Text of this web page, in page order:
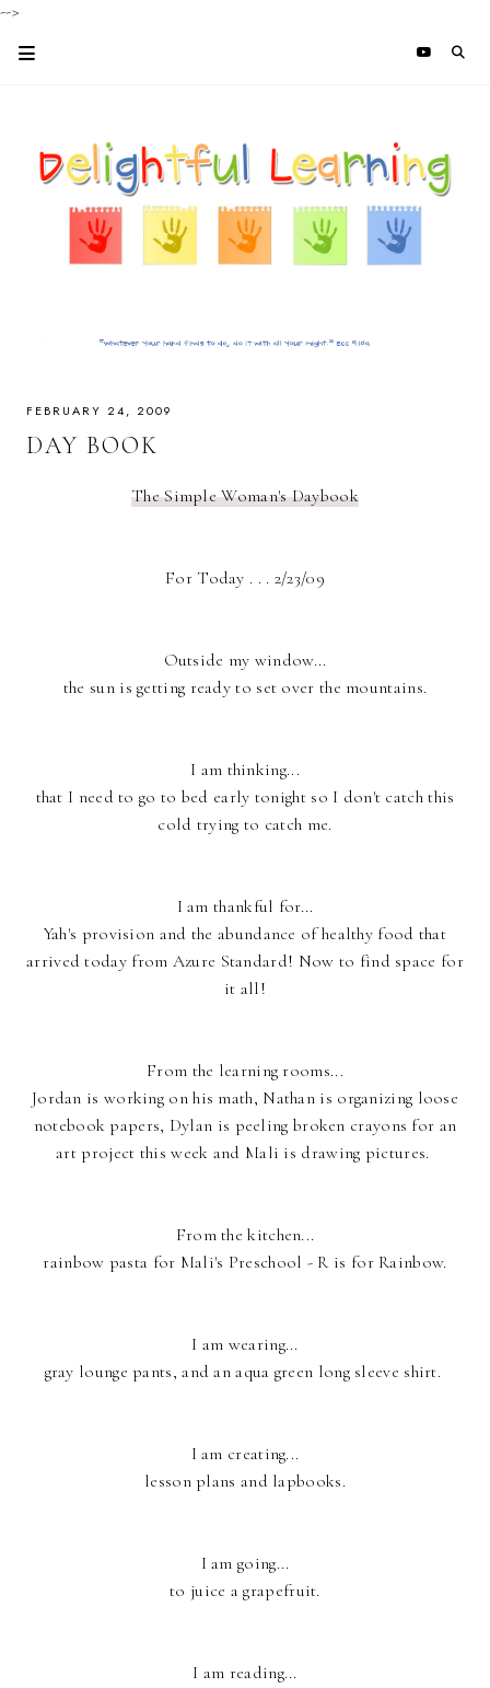
-->
FEBRUARY 24, 2009
DAY BOOK
The Simple Woman's Daybook
For Today . . . 2/23/09
Outside my window...
the sun is getting ready to set over the mountains.
I am thinking...
that I need to go to bed early tonight so I don't catch this
cold trying to catch me.
I am thankful for...
Yah's provision and the abundance of healthy food that
arrived today from Azure Standard! Now to find space for
it all!
From the learning rooms...
Jordan is working on his math, Nathan is organizing loose
notebook papers, Dylan is peeling broken crayons for an
art project this week and Mali is drawing pictures.
From the kitchen...
rainbow pasta for Mali's Preschool - R is for Rainbow.
I am wearing...
gray lounge pants, and an aqua green long sleeve shirt.
I am creating...
lesson plans and lapbooks.
I am going...
to juice a grapefruit.
I am reading...